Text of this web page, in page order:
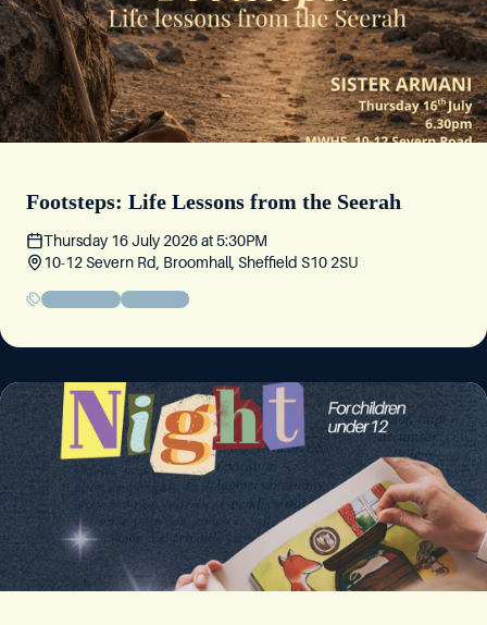
Footsteps: Life Lessons from the Seerah
Thursday 16 July 2026at5:30PM
10-12 Severn Rd, Broomhall, Sheffield S10 2SU
Sisters' EventEducational